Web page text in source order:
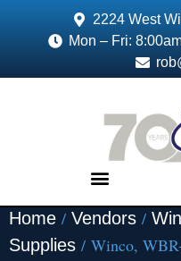
2224 West
Mon – Fri:
Home / Vendors /
Supplies / Winco,